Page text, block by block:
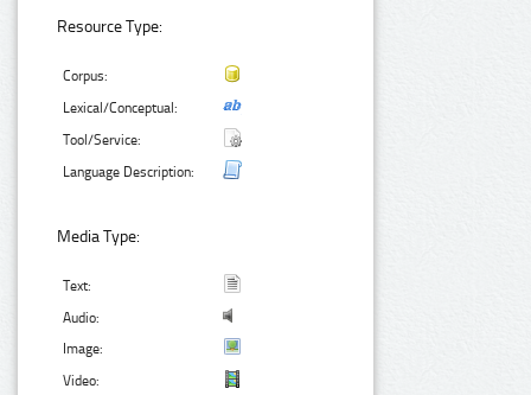
Resource Type:
Corpus:
Lexical/Conceptual:
Tool/Service:
Language Description:
Media Type:
Text:
Audio:
Image:
Video: